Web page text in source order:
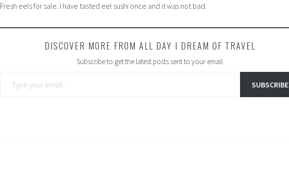
Fresh eels for sale. I have tasted eel sushi once and it was not bad.
DISCOVER MORE FROM ALL DAY I DREAM OF TRAVEL
Subscribe to get the latest posts sent to your email.
SUBSCRIBE